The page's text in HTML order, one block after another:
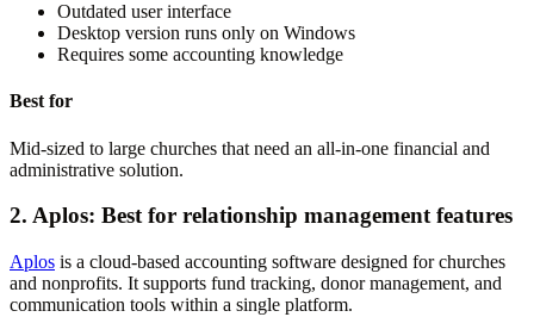
Outdated user interface
Desktop version runs only on Windows
Requires some accounting knowledge
Best for
Mid-sized to large churches that need an all-in-one financial and
administrative solution.
2. Aplos: Best for relationship management features
Aplos is a cloud-based accounting software designed for churches
and nonprofits. It supports fund tracking, donor management, and
communication tools within a single platform.